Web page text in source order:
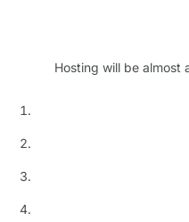
Hosting will be almost